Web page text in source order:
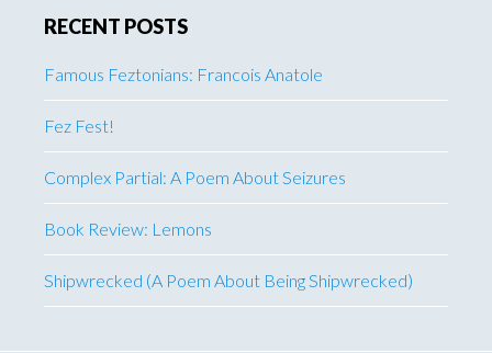
RECENT POSTS
Famous Feztonians: Francois Anatole
Fez Fest!
Complex Partial: A Poem About Seizures
Book Review: Lemons
Shipwrecked (A Poem About Being Shipwrecked)